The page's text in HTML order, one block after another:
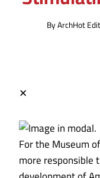
ByArchHot
✕
For the Museum
more responsible